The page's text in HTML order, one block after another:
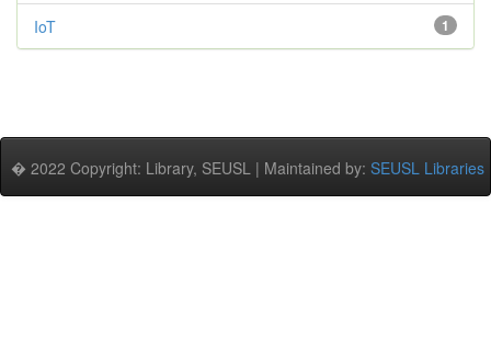
1
IoT
� 2022 Copyright: Library, SEUSL | Maintained by: SEUSL Libraries